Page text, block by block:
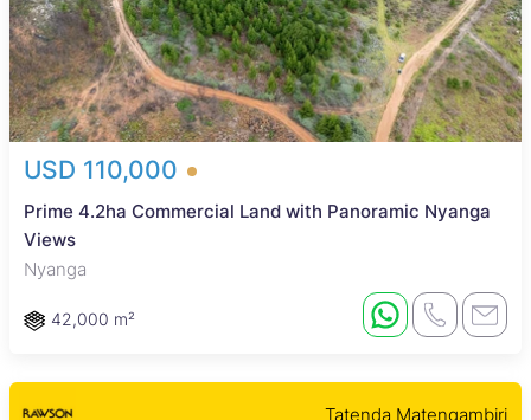
USD 110,000
Prime 4.2ha Commercial Land with Panoramic Nyanga
Views
Nyanga
42,000 m²
Tatenda Matengambiri